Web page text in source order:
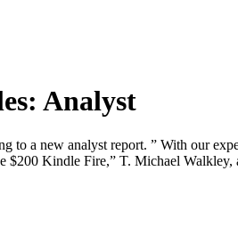
Analyst
to a new analyst report. ” With our
$200 Kindle Fire,” T. Michael